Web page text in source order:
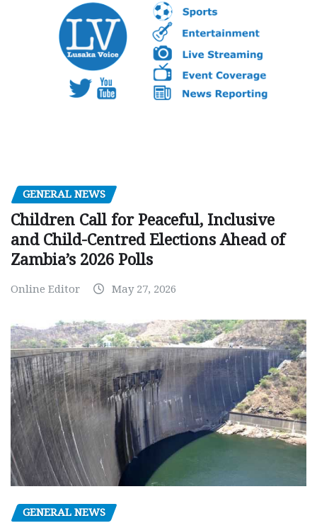
GENERAL NEWS
Children Call for Peaceful, Inclusive
and Child-Centred Elections Ahead of
Zambia’s 2026 Polls
Online Editor May 27, 2026
GENERAL NEWS